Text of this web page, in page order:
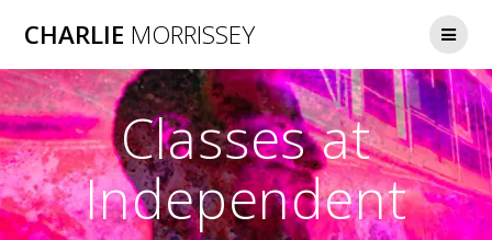
to
CHARLIE MORRISSEY
Classes at
Independent